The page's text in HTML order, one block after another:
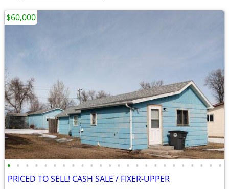
• • • • • • • • • • • • • • • • • • • • • • • •
PRICED TO SELL! CASH SALE / FIXER-UPPER
$60,000